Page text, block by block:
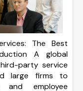
The Best
A global
party service
large firms to
employee